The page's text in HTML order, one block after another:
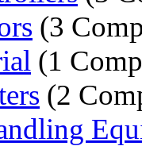
(3
(1
(2